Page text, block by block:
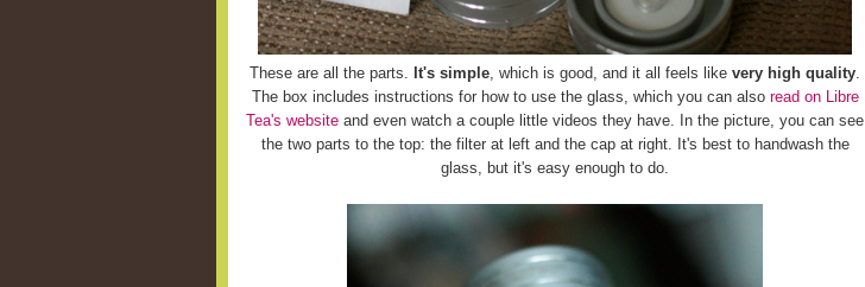
These are all the parts. It's simple, which is good, and it all feels like very high quality.
The box includes instructions for how to use the glass, which you can also read on Libre
Tea's website and even watch a couple little videos they have. In the picture, you can see
the two parts to the top: the filter at left and the cap at right. It's best to handwash the
glass, but it's easy enough to do.